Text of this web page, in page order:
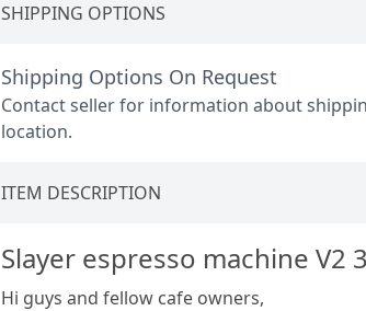
SHIPPING OPTIONS
Shipping Options On Request
Contact seller for information about
location.
ITEM DESCRIPTION
Slayer espresso machine V2
Hi guys and fellow cafe owners,